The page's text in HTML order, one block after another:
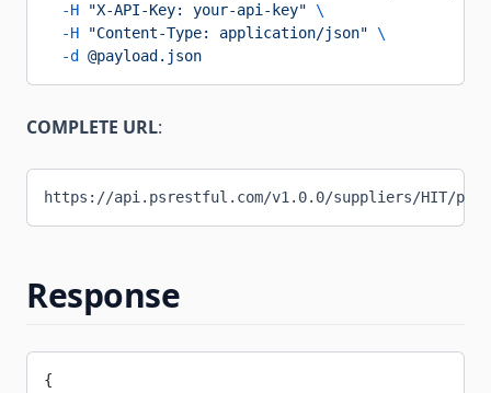
  -H
"X-API-Key: your-api-key" \
  -H
"Content-Type: application/json" \
  -d
@payload.json
COMPLETE URL:
https://api.psrestful.com/v1.0.0/suppliers/HIT/
Response
{